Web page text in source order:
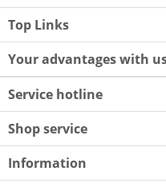
Top Links
Your advantages with
Service hotline
Shop service
Information